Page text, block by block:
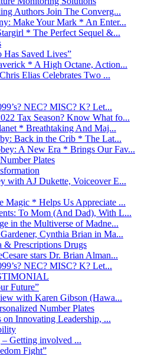
Authors Join The Converg...
Make Your Mark * An Enter...
* The Perfect Sequel &...
Has Saved Lives”
* A High Octane, Action...
Elias Celebrates Two ...
NEC? MISC? K? Let...
Tax Season? Know What fo...
* Breathtaking And Maj...
Back in the Crib * The Lat...
A New Era * Brings Our Fav...
Plates
with AJ Dukette, Voiceover E...
Magic * Helps Us Appreciate ...
To Mom (And Dad), With L...
in the Multiverse of Madne...
Cynthia Brian in Ma...
Prescriptions Drugs
stars Dr. Brian Alman...
NEC? MISC? K? Let...
Future”
with Karen Gibson (Hawa...
Number Plates
Innovating Leadership, ...
– Getting involved ...
Fight”